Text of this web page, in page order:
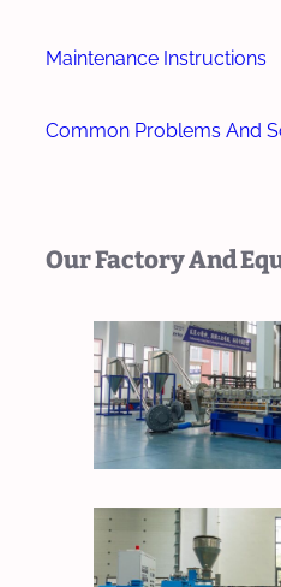
Maintenance Instructions
Common Problems And
Our Factory And